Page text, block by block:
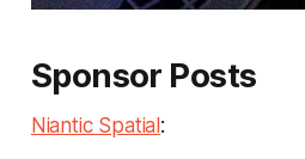
Sponsor Posts
Niantic Spatial: